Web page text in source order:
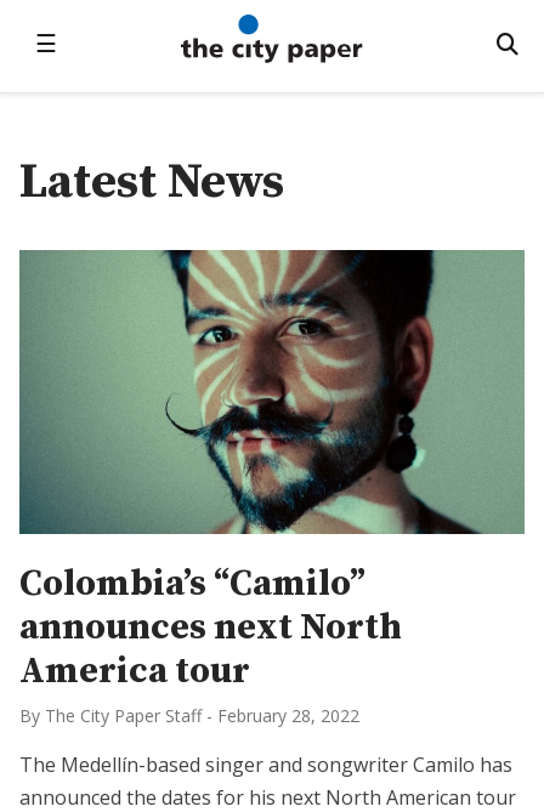
☰
Latest News
Colombia’s “Camilo”
announces next North
America tour
By The City Paper Staff - February 28, 2022
The Medellín-based singer and songwriter Camilo has
announced the dates for his next North American tour